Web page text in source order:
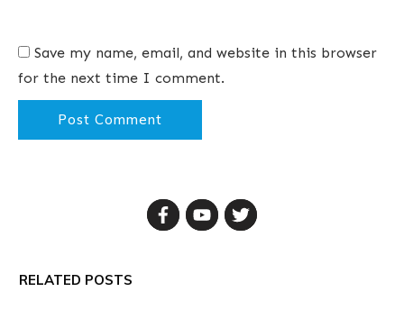
Save my name, email, and website in this browser
for the next time I comment.
Post Comment
RELATED POSTS